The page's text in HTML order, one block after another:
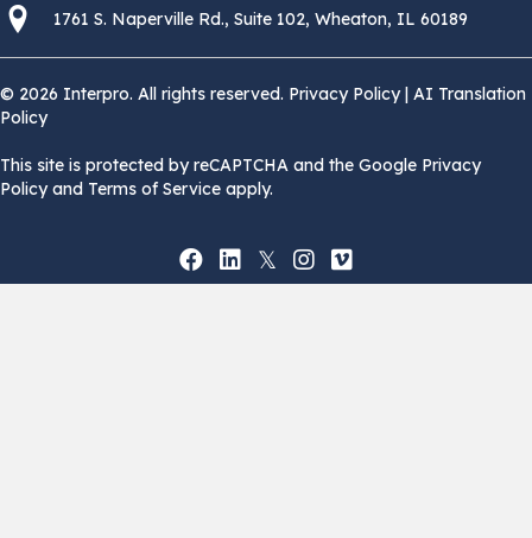
1761 S. Naperville Rd., Suite 102 Wheaton, Il 60189 USA
1761 S. Naperville Rd., Suite 102, Wheaton, IL 60189
© 2026 Interpro. All rights reserved. Privacy Policy| AI Translation
Policy
This site is protected by reCAPTCHA and the Google Privacy
Policy and Terms of Service apply.